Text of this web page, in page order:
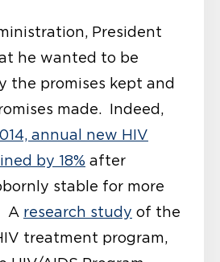
President
he wanted to be
the promises kept and
made. Indeed,
annual new HIV
by 18% after
stable for more
A research study of the
treatment program,